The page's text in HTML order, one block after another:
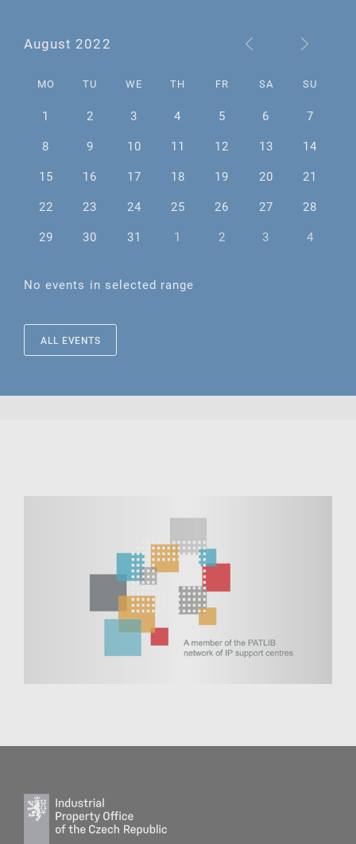
August 2022
MO TU WE TH FR SA SU
1 2 3 4 5 6
7
8
9 10 11 12 13
14
15
16 17 18 19 20
21
22
23 24 25 26 27
28
29
30 31 1 2 3 4
No events in selected range
ALL EVENTS